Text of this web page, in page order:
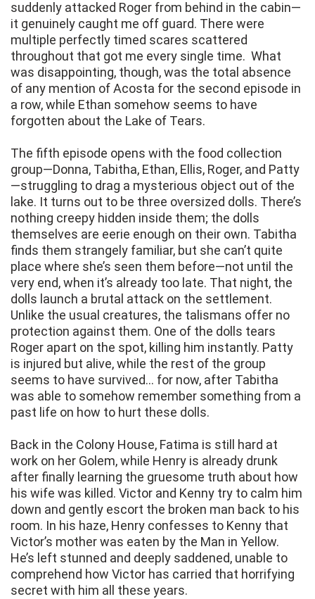
suddenly attacked Roger from behind in the cabin—
it genuinely caught me off guard. There were
multiple perfectly timed scares scattered
throughout that got me every single time. What
was disappointing, though, was the total absence
of any mention of Acosta for the second episode in
a row, while Ethan somehow seems to have
forgotten about the Lake of Tears.
The fifth episode opens with the food collection
group—Donna, Tabitha, Ethan, Ellis, Roger, and Patty
—struggling to drag a mysterious object out of the
lake. It turns out to be three oversized dolls. There’s
nothing creepy hidden inside them; the dolls
themselves are eerie enough on their own. Tabitha
finds them strangely familiar, but she can’t quite
place where she’s seen them before—not until the
very end, when it’s already too late. That night, the
dolls launch a brutal attack on the settlement.
Unlike the usual creatures, the talismans offer no
protection against them. One of the dolls tears
Roger apart on the spot, killing him instantly. Patty
is injured but alive, while the rest of the group
seems to have survived… for now, after Tabitha
was able to somehow remember something from a
past life on how to hurt these dolls.
Back in the Colony House, Fatima is still hard at
work on her Golem, while Henry is already drunk
after finally learning the gruesome truth about how
his wife was killed. Victor and Kenny try to calm him
down and gently escort the broken man back to his
room. In his haze, Henry confesses to Kenny that
Victor’s mother was eaten by the Man in Yellow.
He’s left stunned and deeply saddened, unable to
comprehend how Victor has carried that horrifying
secret with him all these years.